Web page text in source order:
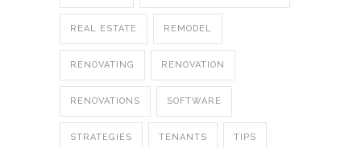
REAL ESTATE REMODEL
RENOVATING RENOVATION
RENOVATIONS SOFTWARE
STRATEGIES TENANTS TIPS